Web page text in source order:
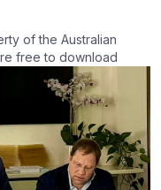
of the Australian
free to download